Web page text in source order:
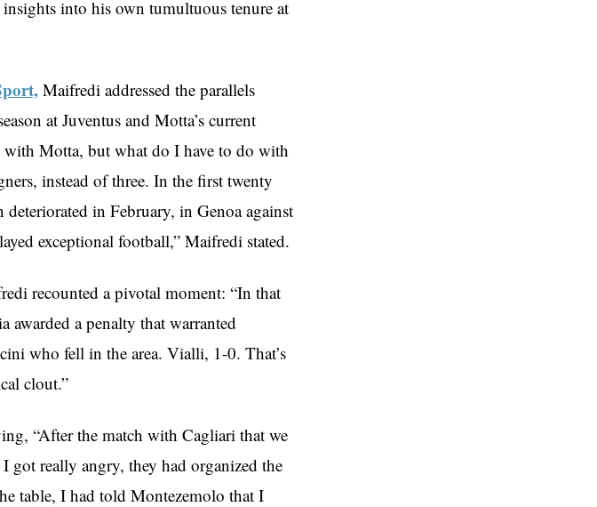
into his own tumultuous tenure at
Maifredi addressed the parallels
at Juventus and Motta’s current
with Motta, but what do I have to do with
instead of three. In the first twenty
in February, in Genoa against
exceptional football,” Maifredi stated.
recounted a pivotal moment: “In that
awarded a penalty that warranted
who fell in the area. Vialli, 1-0. That’s
clout.”
“After the match with Cagliari that we
got really angry, they had organized the
table, I had told Montezemolo that I